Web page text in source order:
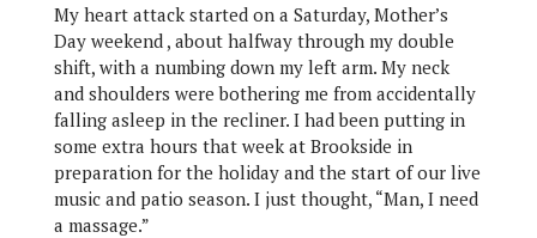
My heart attack started on a Saturday, Mother’s
Day weekend , about halfway through my double
shift, with a numbing down my left arm. My neck
and shoulders were bothering me from accidentally
falling asleep in the recliner. I had been putting in
some extra hours that week at Brookside in
preparation for the holiday and the start of our live
music and patio season. I just thought, “Man, I need
a massage.”